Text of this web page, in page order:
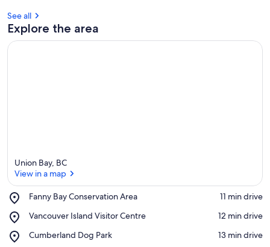
See all
Explore the area
Union Bay, BC
View in a map
Fanny Bay Conservation Area
Place,
Bay
Area
‪11 min drive‬
Vancouver Island Visitor Centre
Place,
Island
‪12 min drive‬
Cumberland Dog Park
Place,
‪13 min drive‬